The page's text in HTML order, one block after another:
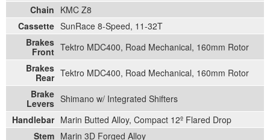
Chain KMC Z8
Cassette SunRace 8-Speed, 11-32T
Brakes
Front Tektro MDC400, Road Mechanical, 160mm Rotor
Brakes
Rear Tektro MDC400, Road Mechanical, 160mm Rotor
Brake
Levers Shimano w/ Integrated Shifters
Handlebar Marin Butted Alloy, Compact 12º Flared Drop
Stem Marin 3D Forged Alloy